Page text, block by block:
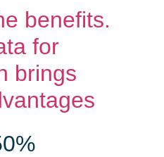
benefits.
for
brings